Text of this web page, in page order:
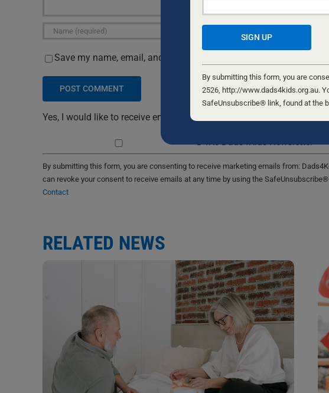
Save my name, email, and website in this browser for the next
Yes, I would like to receive emails from Dads4Kids. Sign me up!
D4Ks Dads4Kids Newsletter
By submitting this form, you are consenting to receive marketing emails from:
can revoke your consent to receive emails at any time by using the
Contact
RELATED NEWS
Constant
Contact
Use.
Please
field
blank.
By submitting this form, you are
2526, http://www.dads4kids.org.au.
SafeUnsubscribe® link, found at the